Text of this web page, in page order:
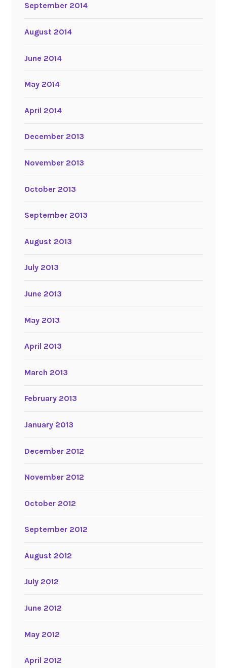
September 2014
August 2014
June 2014
May 2014
April 2014
December 2013
November 2013
October 2013
September 2013
August 2013
July 2013
June 2013
May 2013
April 2013
March 2013
February 2013
January 2013
December 2012
November 2012
October 2012
September 2012
August 2012
July 2012
June 2012
May 2012
April 2012